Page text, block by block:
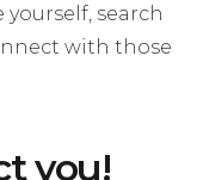
search
with those
you!